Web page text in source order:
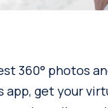
360° photos
get your